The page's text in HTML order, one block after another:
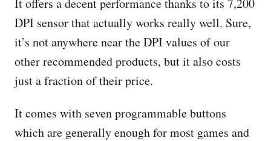
DPI sensor that actually works really well. Sure,
it’s not anywhere near the DPI values of our
other recommended products, but it also costs
just a fraction of their price.
It comes with seven programmable buttons
which are generally enough for most games and